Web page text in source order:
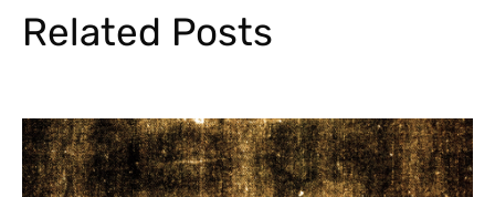
Related Posts